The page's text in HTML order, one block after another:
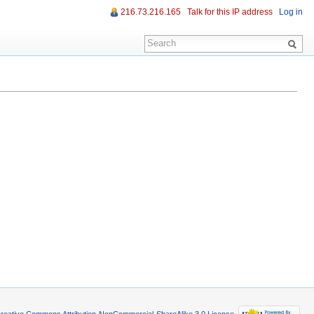
216.73.216.165 Talk for this IP address Log in